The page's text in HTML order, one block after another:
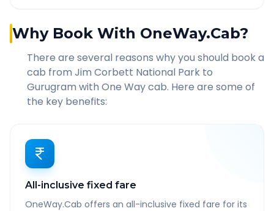
Why Book With OneWay.Cab?
There are several reasons why you should book a
cab from Jim Corbett National Park to
Gurugram with One Way cab. Here are some of
the key benefits:
All-inclusive fixed fare
OneWay.Cab offers an all-inclusive fixed fare for its